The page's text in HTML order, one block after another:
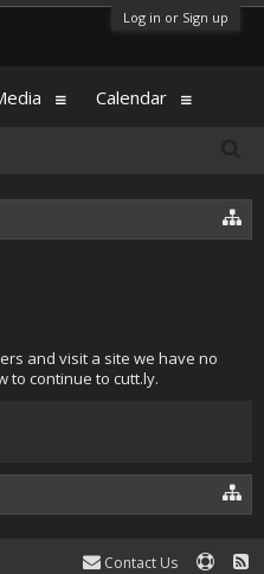
Log in or Sign up
and visit a site we have no
to continue to cutt.ly.
Calendar
Contact Us